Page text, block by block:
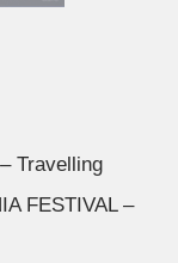
Travelling
FESTIVAL –